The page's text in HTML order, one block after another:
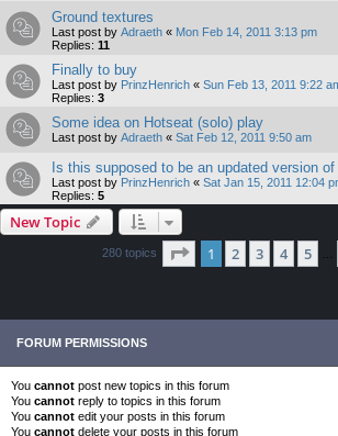
Ground textures
Last post by Adraeth « Mon Feb 14, 2011 3:13 pm
Replies: 11
Finally to buy
Last post by PrinzHenrich « Sun Feb 13, 2011 9:22
Replies: 3
Some idea on Hotseat (solo) play
Last post by Adraeth « Sat Feb 12, 2011 9:50 am
Is this supposed to be an updated version of
Last post by PrinzHenrich « Sat Jan 15, 2011 12:04
Replies: 5
New Topic
280 topics Page 1of 10
1 2 3 4 5
FORUM PERMISSIONS
You cannot post new topics in this forum
You cannot reply to topics in this forum
You cannot edit your posts in this forum
You cannot delete your posts in this forum